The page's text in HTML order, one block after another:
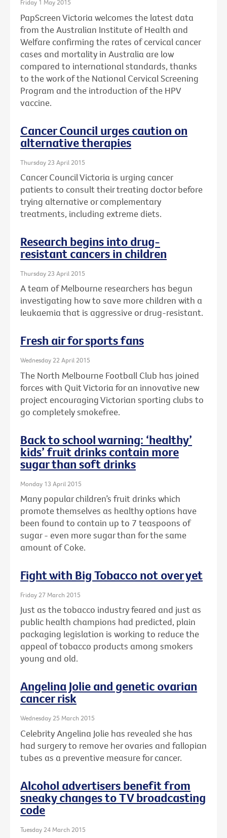
Friday 1 May 2015
PapScreen Victoria welcomes the latest data
from the Australian Institute of Health and
Welfare confirming the rates of cervical cancer
cases and mortality in Australia are low
compared to international standards, thanks
to the work of the National Cervical Screening
Program and the introduction of the HPV
vaccine.
Cancer Council urges caution on
alternative therapies
Thursday 23 April 2015
Cancer Council Victoria is urging cancer
patients to consult their treating doctor before
trying alternative or complementary
treatments, including extreme diets.
Research begins into drug-
resistant cancers in children
Thursday 23 April 2015
A team of Melbourne researchers has begun
investigating how to save more children with a
leukaemia that is aggressive or drug-resistant.
Fresh air for sports fans
Wednesday 22 April 2015
The North Melbourne Football Club has joined
forces with Quit Victoria for an innovative new
project encouraging Victorian sporting clubs to
go completely smokefree.
Back to school warning: ‘healthy’
kids’ fruit drinks contain more
sugar than soft drinks
Monday 13 April 2015
Many popular children’s fruit drinks which
promote themselves as healthy options have
been found to contain up to 7 teaspoons of
sugar - even more sugar than for the same
amount of Coke.
Fight with Big Tobacco not over yet
Friday 27 March 2015
Just as the tobacco industry feared and just as
public health champions had predicted, plain
packaging legislation is working to reduce the
appeal of tobacco products among smokers
young and old.
Angelina Jolie and genetic ovarian
cancer risk
Wednesday 25 March 2015
Celebrity Angelina Jolie has revealed she has
had surgery to remove her ovaries and fallopian
tubes as a preventive measure for cancer.
Alcohol advertisers benefit from
sneaky changes to TV broadcasting
code
Tuesday 24 March 2015